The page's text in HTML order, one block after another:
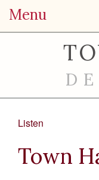
Menu
Listen
Town